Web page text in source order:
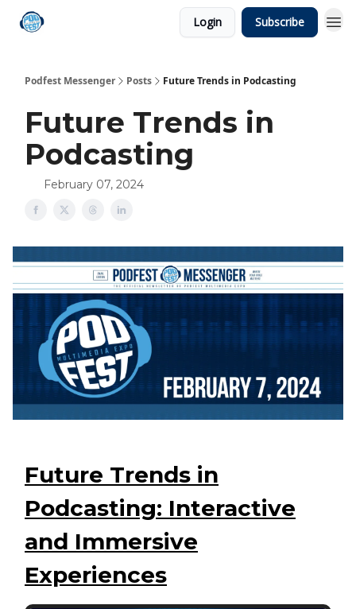
Login Subscribe
Podfest Messenger Posts Future Trends in Podcasting
Future Trends in
Podcasting
February 07, 2024
Future Trends in
Podcasting: Interactive
and Immersive
Experiences